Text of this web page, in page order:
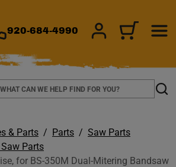
920-684-4990 SIGN IN/CART
& Parts Parts
Saw Parts
Parts
for BS-350M Dual-Mitering Bandsaw